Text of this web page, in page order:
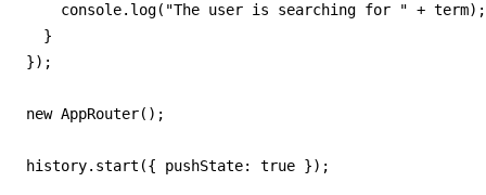
    console.log("The user is searching for " + term);
  }
});
new AppRouter();
history.start({ pushState: true });